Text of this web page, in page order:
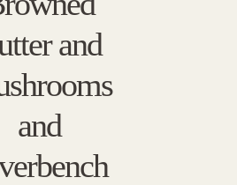
and
and